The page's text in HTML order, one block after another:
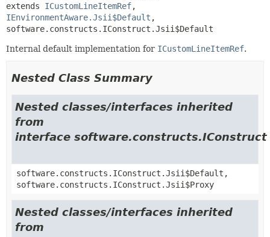
extends ICustomLineItemRef
IEnvironmentAware.Jsii$Default ,
software.constructs.IConstruct.Jsii$Default
Internal default implementation for ICustomLineItemRef.
Nested Class Summary
Nested classes/interfaces inherited
from
interface software.constructs.IConstruct
software.constructs.IConstruct.Jsii$Default,
software.constructs.IConstruct.Jsii$Proxy
Nested classes/interfaces inherited
from